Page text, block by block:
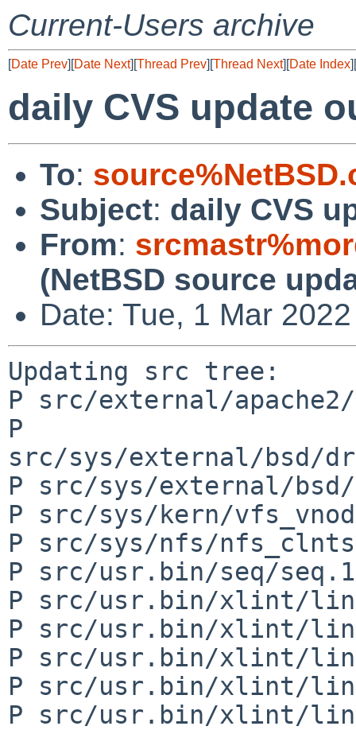
Current-Users archive
[Date Prev][Date Next][Thread Prev][Thread Next][Date Index][
daily CVS update
To:
Subject: daily CVS
From:
(NetBSD source
Date: Tue, 1 Mar
Updating src tree:
P src/external/
P
src/sys/external/bsd/
P src/sys/external/
P src/sys/kern/
P src/sys/nfs/
P src/usr.bin/seq/seq.1
P src/usr.bin/xlint/
P src/usr.bin/xlint/
P src/usr.bin/xlint/
P src/usr.bin/xlint/
P src/usr.bin/xlint/